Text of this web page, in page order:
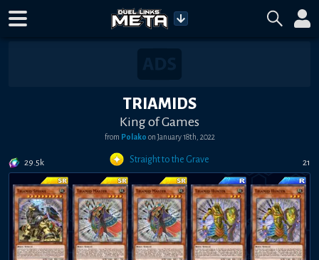
TRIAMIDS
King of Games
from Polako onJanuary 18th, 2022
29.5k Straight to the Grave 21